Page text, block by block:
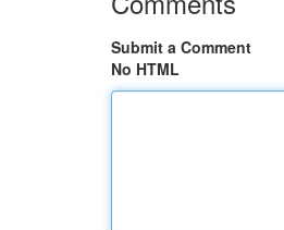
Submit a Comment
No HTML